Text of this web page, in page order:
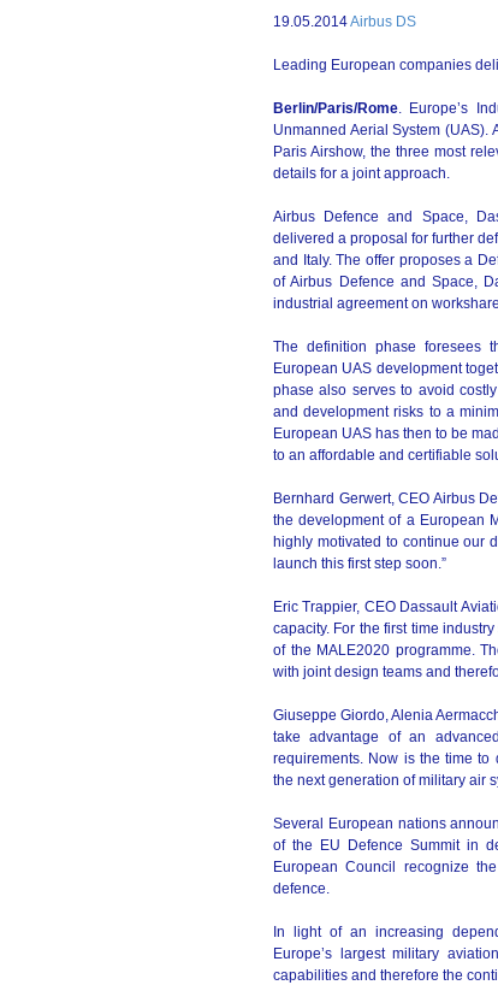
19.05.2014Airbus DS
Leading European companies
Berlin/Paris/Rome. Europe’s
Unmanned Aerial System (UAS).
Paris Airshow, the three most
details for a joint approach.
Airbus Defence and Space,
delivered a proposal for further
and Italy. The offer proposes a
of Airbus Defence and Space,
industrial agreement on
The definition phase foresees
European UAS development
phase also serves to avoid
and development risks to a
European UAS has then to be
to an affordable and certifiable
Bernhard Gerwert, CEO Airbus
the development of a European
highly motivated to continue our
launch this first step soon.”
Eric Trappier, CEO Dassault
capacity. For the first time
of the MALE2020 programme.
with joint design teams and
Giuseppe Giordo, Alenia
take advantage of an
requirements. Now is the time to
the next generation of military air
Several European nations
of the EU Defence Summit in
European Council recognize
defence.
In light of an increasing
Europe’s largest military
capabilities and therefore the